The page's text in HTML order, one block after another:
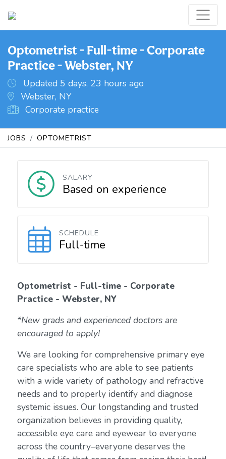
Optometrist - Full-time - Corporate
Practice - Webster, NY
Updated 5 days, 23 hours ago
Webster, NY
Corporate practice
JOBS OPTOMETRIST
SALARY
Based on experience
SCHEDULE
Full-time
Optometrist - Full-time - Corporate
Practice - Webster, NY
*New grads and experienced doctors are
encouraged to apply!
We are looking for comprehensive primary eye
care specialists who are able to see patients
with a wide variety of pathology and refractive
needs and to properly identify and diagnose
systemic issues. Our longstanding and trusted
organization believes in providing quality,
accessible eye care and eyewear to everyone
across the country–everyone deserves the